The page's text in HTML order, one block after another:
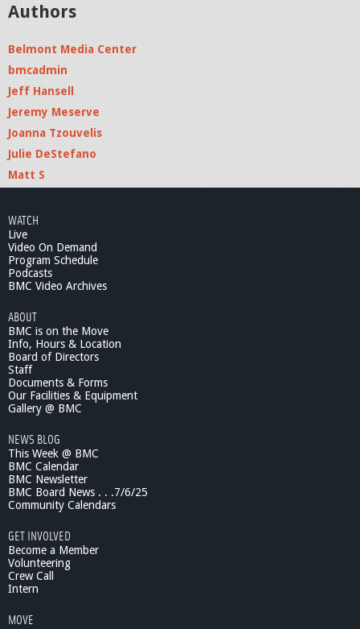
Authors
Belmont Media Center
bmcadmin
Jeff Hansell
Jeremy Meserve
Joanna Tzouvelis
Julie DeStefano
Matt S
WATCH
Live
Video On Demand
Program Schedule
Podcasts
BMC Video Archives
ABOUT
BMC is on the Move
Info, Hours & Location
Board of Directors
Staff
Documents & Forms
Our Facilities & Equipment
Gallery @ BMC
NEWS BLOG
This Week @ BMC
BMC Calendar
BMC Newsletter
BMC Board News . . .7/6/25
Community Calendars
GET INVOLVED
Become a Member
Volunteering
Crew Call
Intern
MOVE